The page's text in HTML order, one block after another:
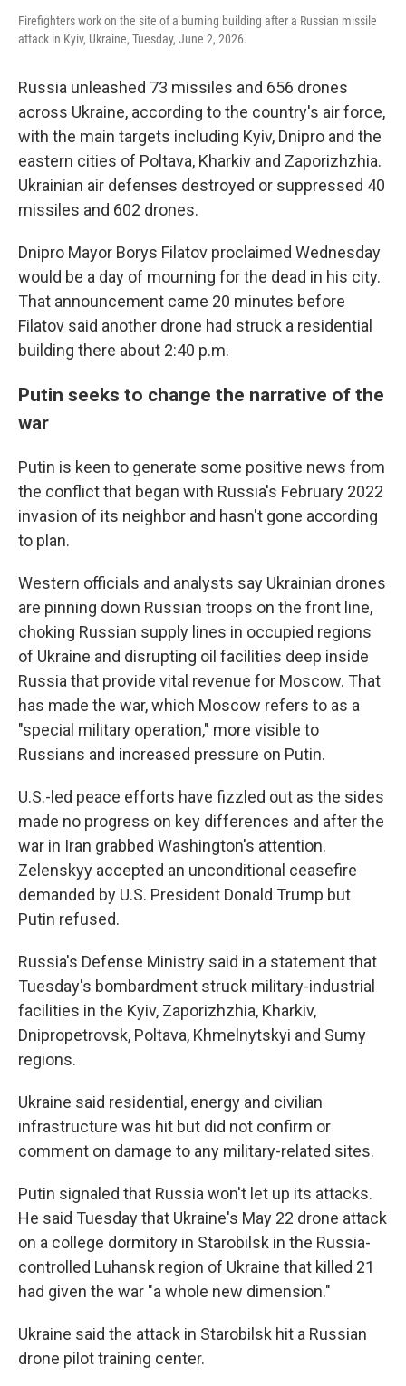
Firefighters work on the site of a burning building after a Russian missile
attack in Kyiv, Ukraine, Tuesday, June 2, 2026.
Russia unleashed 73 missiles and 656 drones
across Ukraine, according to the country's air force,
with the main targets including Kyiv, Dnipro and the
eastern cities of Poltava, Kharkiv and Zaporizhzhia.
Ukrainian air defenses destroyed or suppressed 40
missiles and 602 drones.
Dnipro Mayor Borys Filatov proclaimed Wednesday
would be a day of mourning for the dead in his city.
That announcement came 20 minutes before
Filatov said another drone had struck a residential
building there about 2:40 p.m.
Putin seeks to change the narrative of the
war
Putin is keen to generate some positive news from
the conflict that began with Russia's February 2022
invasion of its neighbor and hasn't gone according
to plan.
Western officials and analysts say Ukrainian drones
are pinning down Russian troops on the front line,
choking Russian supply lines in occupied regions
of Ukraine and disrupting oil facilities deep inside
Russia that provide vital revenue for Moscow. That
has made the war, which Moscow refers to as a
"special military operation," more visible to
Russians and increased pressure on Putin.
U.S.-led peace efforts have fizzled out as the sides
made no progress on key differences and after the
war in Iran grabbed Washington's attention.
Zelenskyy accepted an unconditional ceasefire
demanded by U.S. President Donald Trump but
Putin refused.
Russia's Defense Ministry said in a statement that
Tuesday's bombardment struck military-industrial
facilities in the Kyiv, Zaporizhzhia, Kharkiv,
Dnipropetrovsk, Poltava, Khmelnytskyi and Sumy
regions.
Ukraine said residential, energy and civilian
infrastructure was hit but did not confirm or
comment on damage to any military-related sites.
Putin signaled that Russia won't let up its attacks.
He said Tuesday that Ukraine's May 22 drone attack
on a college dormitory in Starobilsk in the Russia-
controlled Luhansk region of Ukraine that killed 21
had given the war "a whole new dimension."
Ukraine said the attack in Starobilsk hit a Russian
drone pilot training center.